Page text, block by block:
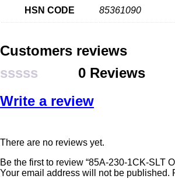
HSN CODE 85361090
Customers reviews
Rated
0
of
5
0 Reviews
Write a review
There are no reviews yet.
Be the first to review “85A-230-1CK-SLT
Your email address will not be published.